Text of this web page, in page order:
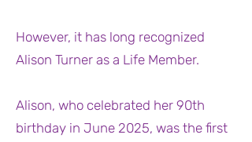
However, it has long recognized
Alison Turner as a Life Member.
Alison, who celebrated her 90th
birthday in June 2025, was the first